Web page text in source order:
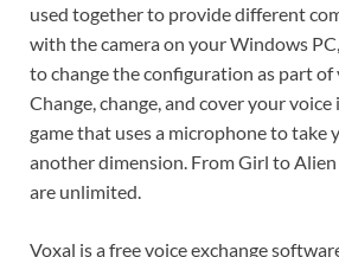
used together to provide different
with the camera on your Windows
to change the configuration as part of
Change, change, and cover your
game that uses a microphone to take
another dimension. From Girl to
are unlimited.
Voxal is a free voice exchange